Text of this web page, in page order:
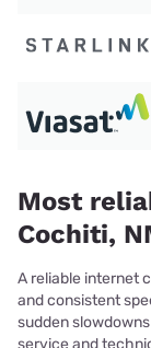
Most
Cochiti,
A reliable internet
and consistent
sudden
service and